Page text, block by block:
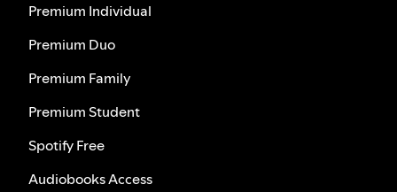
Premium Individual
Premium Duo
Premium Family
Premium Student
Spotify Free
Audiobooks Access